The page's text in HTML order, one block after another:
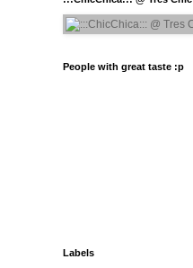
People with great taste :p
Labels